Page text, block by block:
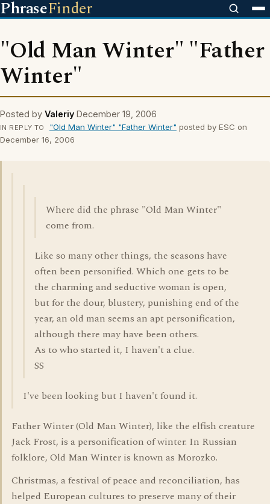
PhraseFinder
"Old Man Winter" "Father
Winter"
Posted by Valeriy December 19, 2006
IN REPLY TO "Old Man Winter" "Father Winter" posted by ESC on
December 16, 2006
Where did the phrase "Old Man Winter"
come from.
Like so many other things, the seasons have
often been personified. Which one gets to be
the charming and seductive woman is open,
but for the dour, blustery, punishing end of the
year, an old man seems an apt personification,
although there may have been others.
As to who started it, I haven't a clue.
SS
I've been looking but I haven't found it.
Father Winter (Old Man Winter), like the elfish creature
Jack Frost, is a personification of winter. In Russian
folklore, Old Man Winter is known as Morozko.
Christmas, a festival of peace and reconciliation, has
helped European cultures to preserve many of their